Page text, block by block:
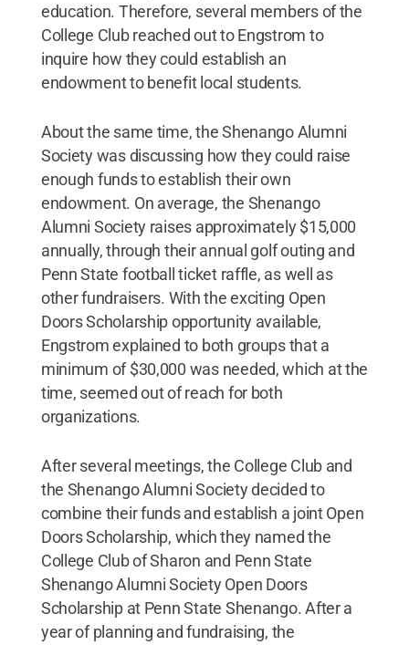
education. Therefore, several members of the
College Club reached out to Engstrom to
inquire how they could establish an
endowment to benefit local students.
About the same time, the Shenango Alumni
Society was discussing how they could raise
enough funds to establish their own
endowment. On average, the Shenango
Alumni Society raises approximately $15,000
annually, through their annual golf outing and
Penn State football ticket raffle, as well as
other fundraisers. With the exciting Open
Doors Scholarship opportunity available,
Engstrom explained to both groups that a
minimum of $30,000 was needed, which at the
time, seemed out of reach for both
organizations.
After several meetings, the College Club and
the Shenango Alumni Society decided to
combine their funds and establish a joint Open
Doors Scholarship, which they named the
College Club of Sharon and Penn State
Shenango Alumni Society Open Doors
Scholarship at Penn State Shenango. After a
year of planning and fundraising, the